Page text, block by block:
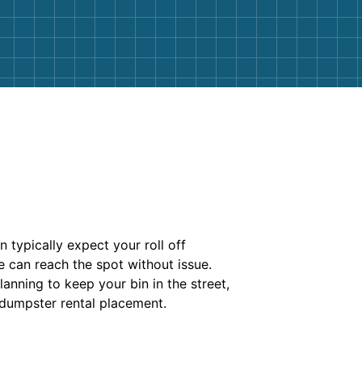
typically expect your roll off
can reach the spot without issue.
to keep your bin in the street,
rental placement.